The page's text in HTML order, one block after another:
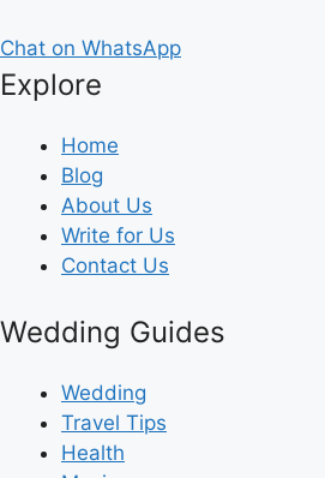
Chat on WhatsApp
Explore
Home
Blog
About Us
Write for Us
Contact Us
Wedding Guides
Wedding
Travel Tips
Health